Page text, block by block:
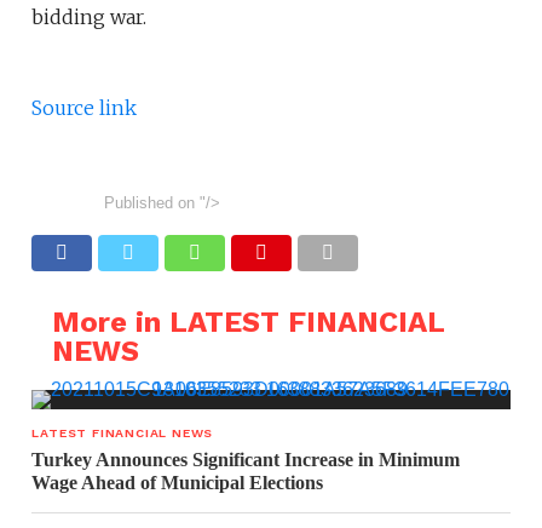
bidding war.
Source link
Published on "/>
More in LATEST FINANCIAL
NEWS
LATEST FINANCIAL NEWS
Turkey Announces Significant Increase in Minimum
Wage Ahead of Municipal Elections